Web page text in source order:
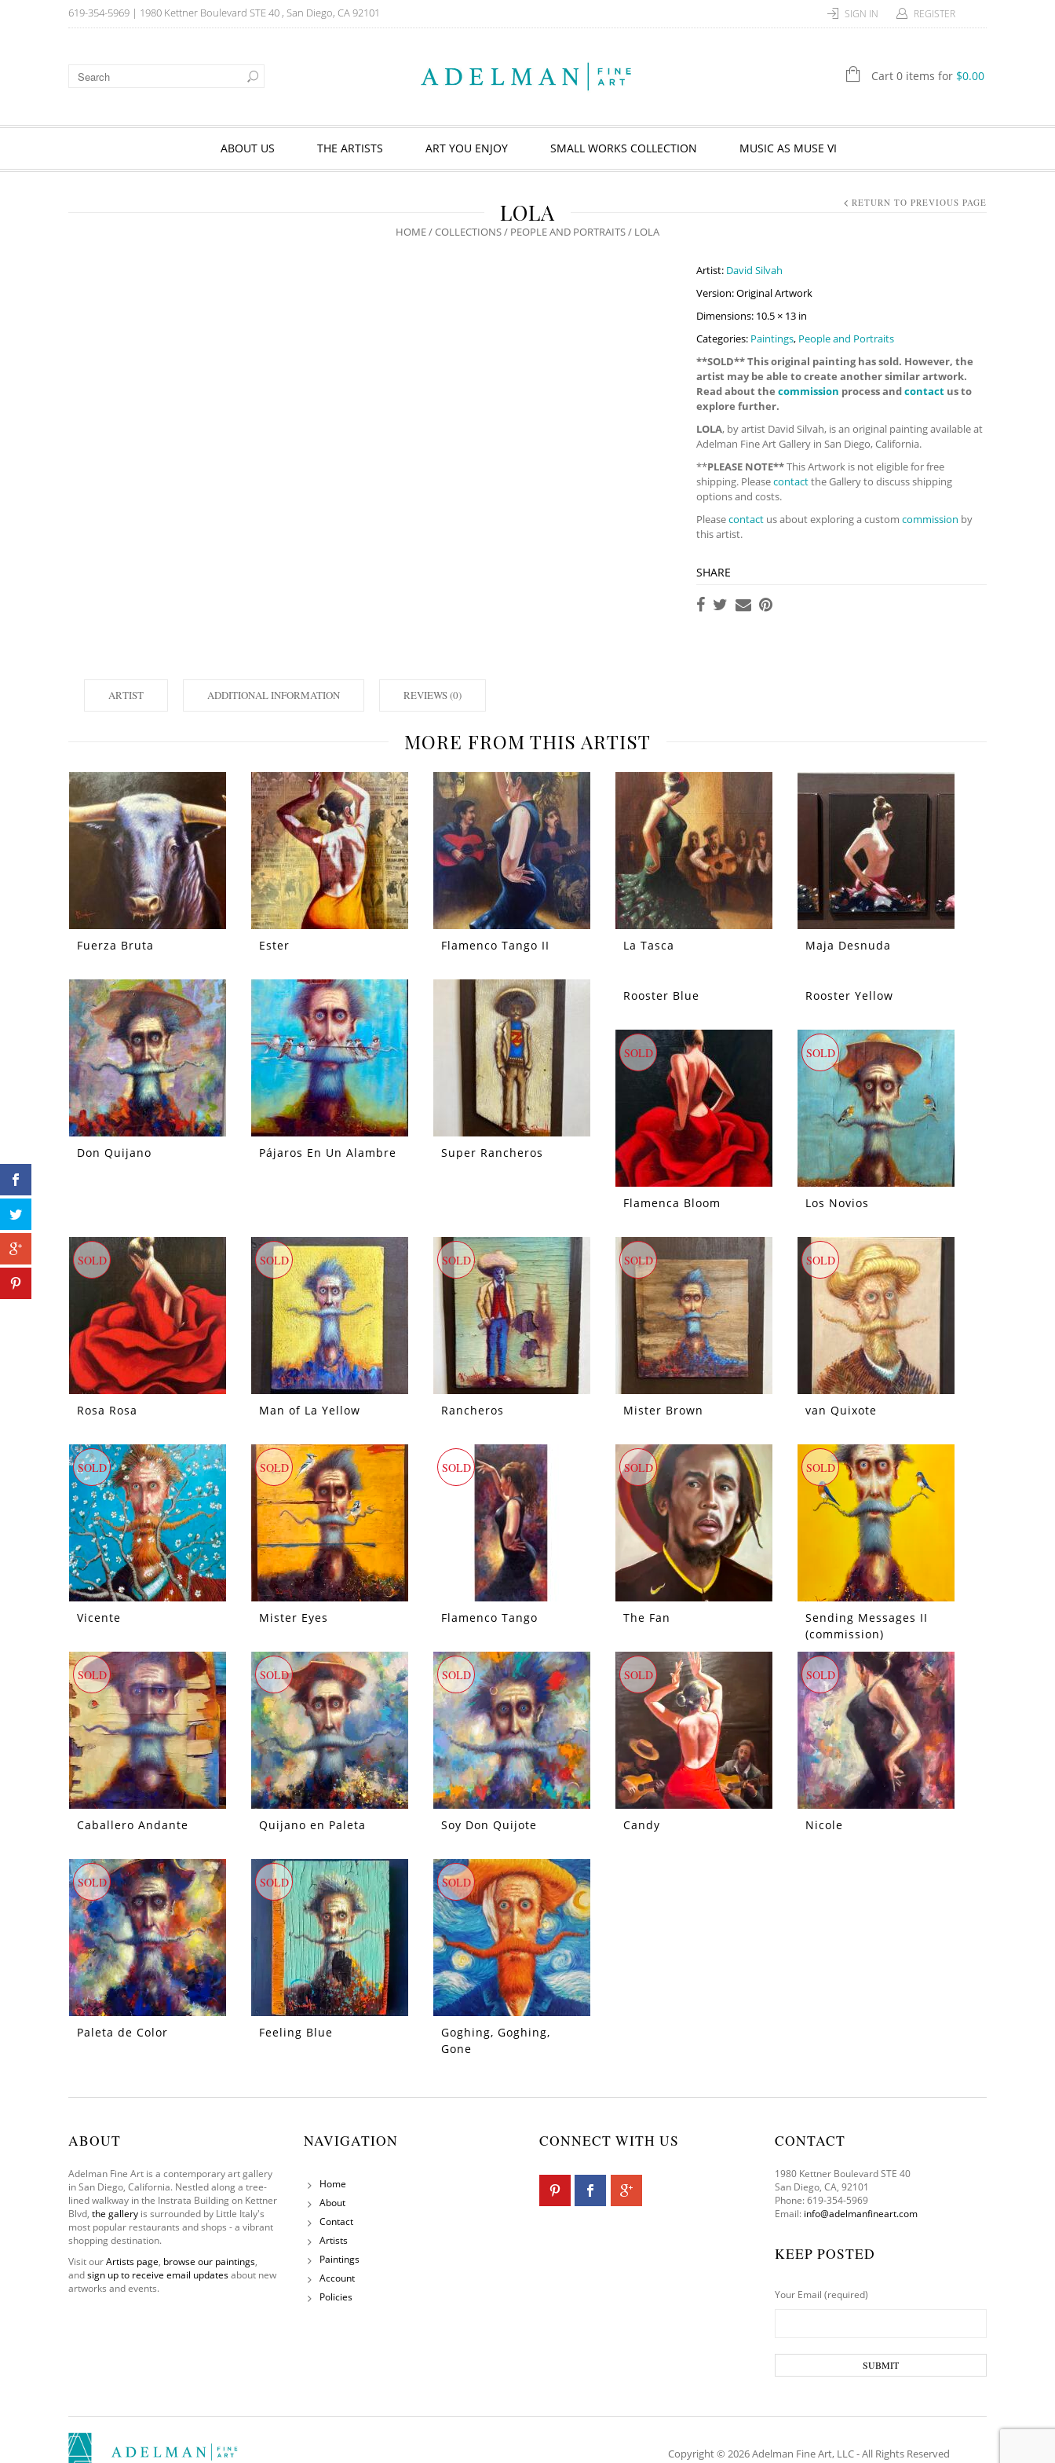
619-354-5969 | 1980 Kettner Boulevard STE 40 , San Diego, CA 92101 SIGN IN REGISTER
Cart 0 items for $0.00
ABOUT US THE ARTISTS ART YOU ENJOY SMALL WORKS COLLECTION MUSIC AS MUSE VI
LOLA
HOME/COLLECTIONS/ PEOPLE AND PORTRAITS/ LOLA
RETURN TO PREVIOUS PAGE
Artist: David Silvah
Version: Original Artwork
Dimensions: 10.5 × 13 in
Categories: Paintings, People and Portraits
**SOLD** This original painting has sold. However, the
artist may be able to create another similar artwork.
Read about the commission process andcontact us to
explore further.
LOLA, by artist David Silvah, is an original painting available at
Adelman Fine Art Gallery in San Diego, California.
**PLEASE NOTE**This Artwork is not eligible for free
shipping. Pleasecontactthe Gallery to discuss shipping
options and costs.
Pleasecontact us about exploring a custom commission by
this artist.
SHARE
ARTIST ADDITIONAL INFORMATION REVIEWS (0)
MORE FROM THIS ARTIST
Fuerza Bruta Ester Flamenco Tango II La Tasca Maja Desnuda
Don Quijano Pájaros En Un Alambre Super Rancheros
Rooster Blue Rooster Yellow
SOLD
Flamenca Bloom
SOLD
Los Novios
SOLD
Rosa Rosa
SOLD
Man of La Yellow
SOLD
Rancheros
SOLD
Mister Brown
SOLD
van Quixote
SOLD
Vicente
SOLD
Mister Eyes
SOLD
Flamenco Tango
SOLD
The Fan
SOLD
Sending Messages II
(commission)
SOLD
Caballero Andante
SOLD
Quijano en Paleta
SOLD
Soy Don Quijote
SOLD
Candy
SOLD
Nicole
SOLD
Paleta de Color
SOLD
Feeling Blue
SOLD
Goghing, Goghing,
Gone
ABOUT
Adelman Fine Art is a contemporary art gallery
in San Diego, California. Nestled along a tree-
lined walkway in the Instrata Building on Kettner
Blvd, the gallery is surrounded by Little Italy's
most popular restaurants and shops - a vibrant
shopping destination.
Visit ourArtists page, browse our paintings,
andsign up to receive email updatesabout new
artworks and events.
NAVIGATION
Home
About
Contact
Artists
Paintings
Account
Policies
CONNECT WITH US CONTACT
1980 Kettner Boulevard STE 40
San Diego, CA, 92101
Phone: 619-354-5969
Email: info@adelmanfineart.com
KEEP POSTED
Your Email (required)
Copyright © 2026 Adelman Fine Art, LLC - All Rights Reserved